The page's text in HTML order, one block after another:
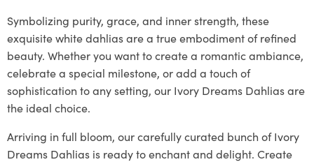
Symbolizing purity, grace, and inner strength, these
exquisite white dahlias are a true embodiment of refined
beauty. Whether you want to create a romantic ambiance,
celebrate a special milestone, or add a touch of
sophistication to any setting, our Ivory Dreams Dahlias are
the ideal choice.
Arriving in full bloom, our carefully curated bunch of Ivory
Dreams Dahlias is ready to enchant and delight. Create